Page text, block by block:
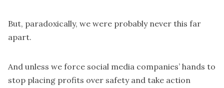
But, paradoxically, we were probably never this far
apart.
And unless we force social media companies’ hands to
stop placing profits over safety and take action